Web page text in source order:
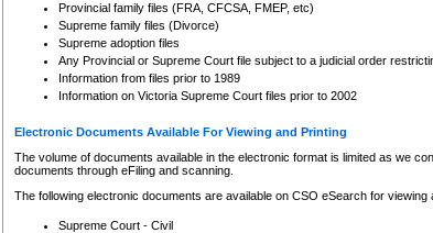
Provincial family files (FRA, CFCSA, FMEP, etc)
Supreme family files (Divorce)
Supreme adoption files
Any Provincial or Supreme Court file subject to a judicial order
Information from files prior to 1989
Information on Victoria Supreme Court files prior to 2002
Electronic Documents Available For Viewing and Printing
The volume of documents available in the electronic format is limited as we
documents through eFiling and scanning.
The following electronic documents are available on CSO eSearch for viewing
Supreme Court - Civil